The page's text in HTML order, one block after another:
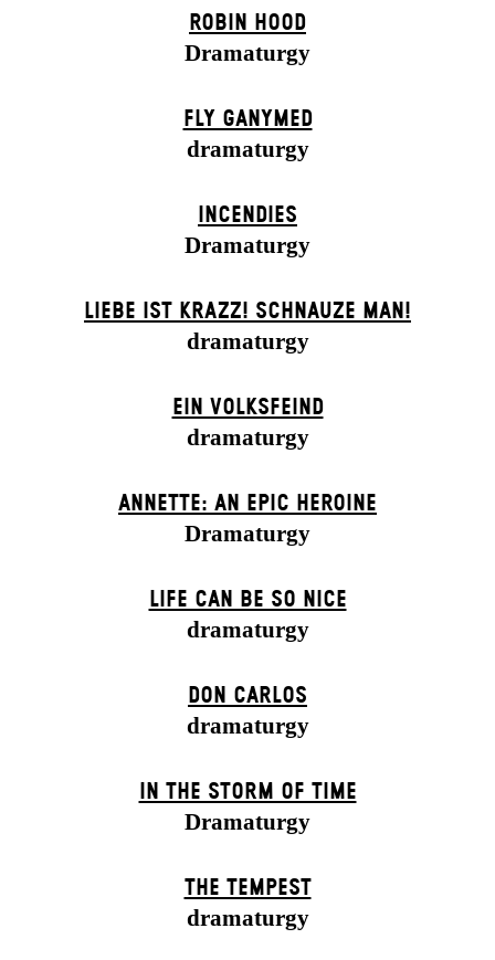
ROBIN HOOD
Dramaturgy
FLY GANYMED
dramaturgy
INCENDIES
Dramaturgy
LIEBE IST KRAZZ! SCHNAUZE MAN!
dramaturgy
EIN VOLKS­FEIND
dramaturgy
ANNETTE: AN EPIC HEROINE
Dramaturgy
LIFE CAN BE SO NICE
dramaturgy
DON CARLOS
dramaturgy
IN THE STORM OF TIME
Dramaturgy
THE TEMPEST
dramaturgy